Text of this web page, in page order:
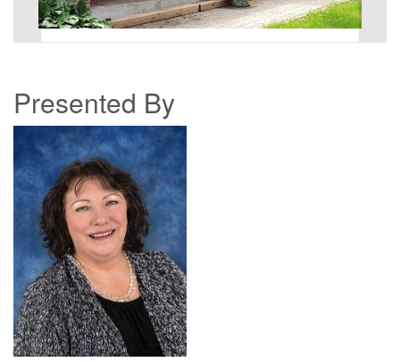
Presented By